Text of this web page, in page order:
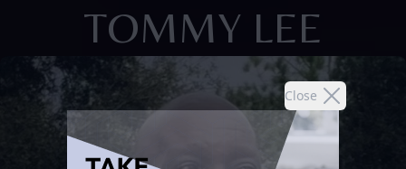
Close
TOMMY LEE